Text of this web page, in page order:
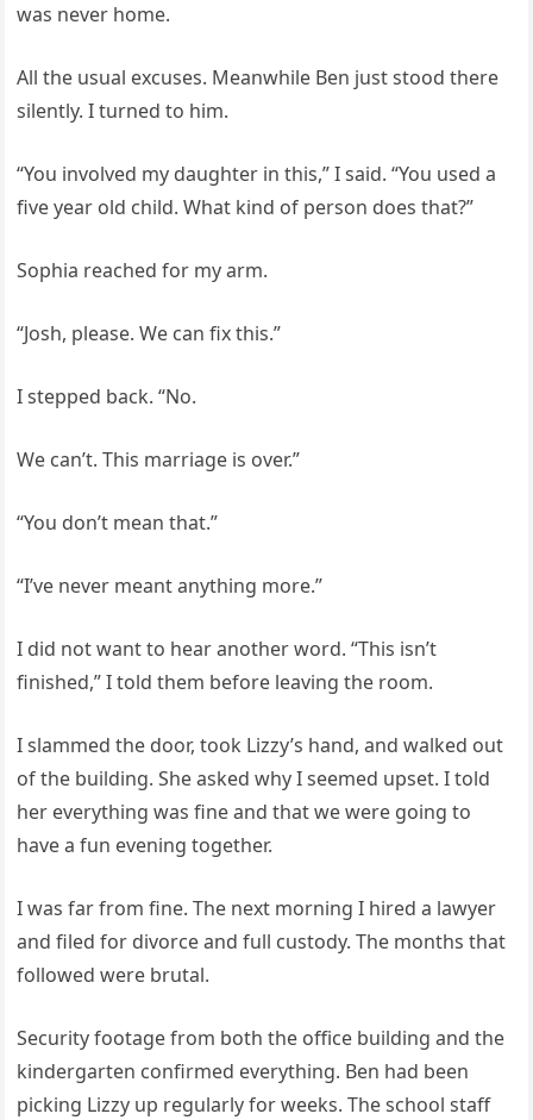
was never home.
All the usual excuses. Meanwhile Ben just stood there
silently. I turned to him.
“You involved my daughter in this,” I said. “You used a
five year old child. What kind of person does that?”
Sophia reached for my arm.
“Josh, please. We can fix this.”
I stepped back. “No.
We can’t. This marriage is over.”
“You don’t mean that.”
“I’ve never meant anything more.”
I did not want to hear another word. “This isn’t
finished,” I told them before leaving the room.
I slammed the door, took Lizzy’s hand, and walked out
of the building. She asked why I seemed upset. I told
her everything was fine and that we were going to
have a fun evening together.
I was far from fine. The next morning I hired a lawyer
and filed for divorce and full custody. The months that
followed were brutal.
Security footage from both the office building and the
kindergarten confirmed everything. Ben had been
picking Lizzy up regularly for weeks. The school staff